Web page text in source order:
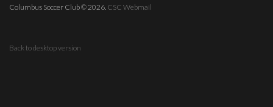
Columbus Soccer Club©2026. CSC Webmail
Back to desktop version